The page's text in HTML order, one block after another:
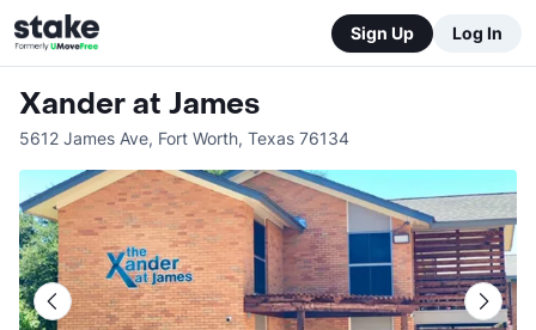
Sign Up Log In
Xander at James
5612 James Ave, Fort Worth, Texas 76134